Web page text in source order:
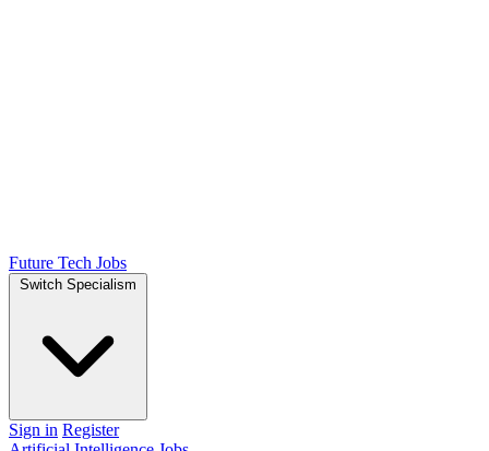
Future Tech Jobs
Switch Specialism
Sign in Register